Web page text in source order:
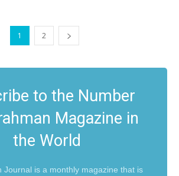
1 2
to the Number
Magazine in
the World
Journal is a monthly magazine that is